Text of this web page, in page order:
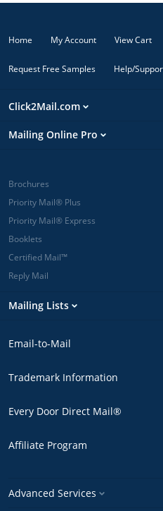
Home My Account View Cart
Request Free Samples Help/
Click2Mail.com
Mailing Online Pro
Brochures
Priority Mail® Plus
Priority Mail® Express
Booklets
Certified Mail™
Reply Mail
Mailing Lists
Email-to-Mail
Trademark Information
Every Door Direct Mail®
Affiliate Program
Advanced Services